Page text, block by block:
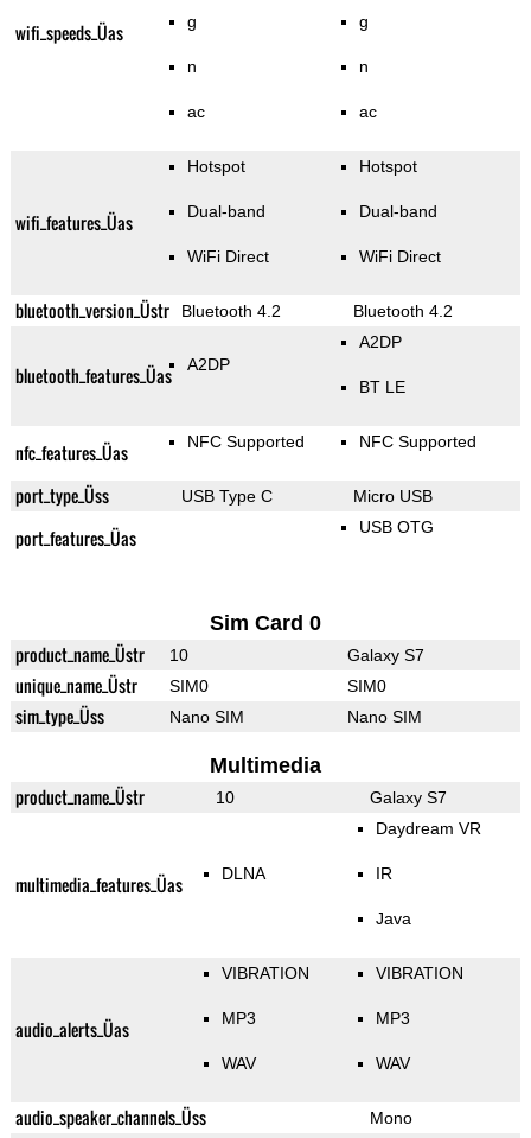
wifi_speeds_Üas g
n
ac
g
n
ac
wifi_features_Üas
Hotspot
Dual-band
WiFi Direct
Hotspot
Dual-band
WiFi Direct
bluetooth_version_Üstr Bluetooth 4.2 Bluetooth 4.2
bluetooth_features_Üas A2DP
A2DP
BT LE
nfc_features_Üas NFC Supported NFC Supported
port_type_Üss USB Type C Micro USB
port_features_Üas USB OTG
Sim Card 0
product_name_Üstr 10 Galaxy S7
unique_name_Üstr SIM0 SIM0
sim_type_Üss Nano SIM Nano SIM
Multimedia
product_name_Üstr 10 Galaxy S7
multimedia_features_Üas DLNA
Daydream VR
IR
Java
audio_alerts_Üas
VIBRATION
MP3
WAV
VIBRATION
MP3
WAV
audio_speaker_channels_Üss Mono